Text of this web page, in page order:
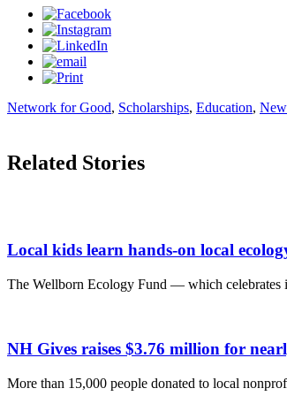
Network for Good, Scholarships, Education,
Related Stories
Local kids learn hands-on local
The Wellborn Ecology Fund — which celebrates
NH Gives raises $3.76 million for
More than 15,000 people donated to local